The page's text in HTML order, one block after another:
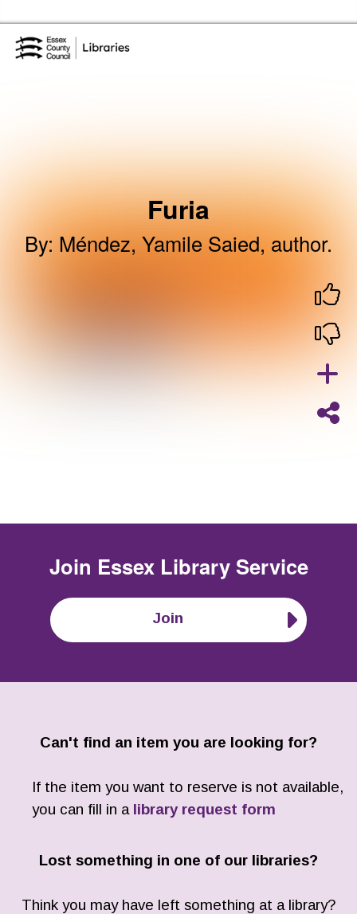
Furia
By: Méndez, Yamile Saied, author.
Join Essex Library Service
Join
Can't find an item you are looking for?
If the item you want to reserve is not available,
you can fill in a library request form
Lost something in one of our libraries?
Think you may have left something at a library?